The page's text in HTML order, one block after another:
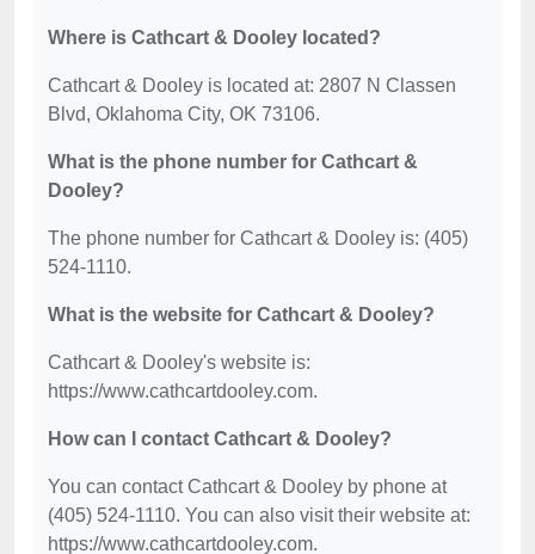
Where is Cathcart & Dooley located?
Cathcart & Dooley is located at: 2807 N Classen
Blvd, Oklahoma City, OK 73106.
What is the phone number for Cathcart &
Dooley?
The phone number for Cathcart & Dooley is: (405)
524-1110.
What is the website for Cathcart & Dooley?
Cathcart & Dooley's website is:
https://www.cathcartdooley.com.
How can I contact Cathcart & Dooley?
You can contact Cathcart & Dooley by phone at
(405) 524-1110. You can also visit their website at:
https://www.cathcartdooley.com.